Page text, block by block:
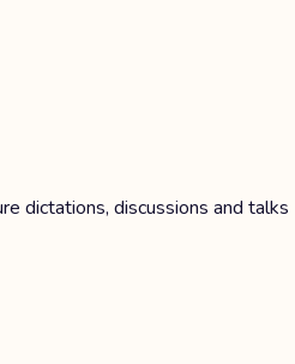
dictations, discussions and talks